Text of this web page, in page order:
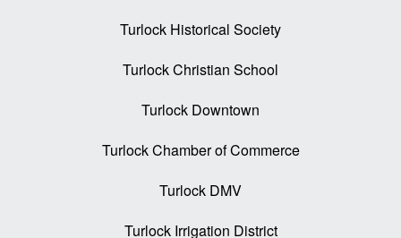
Turlock Historical Society
Turlock Christian School
Turlock Downtown
Turlock Chamber of Commerce
Turlock DMV
Turlock Irrigation District